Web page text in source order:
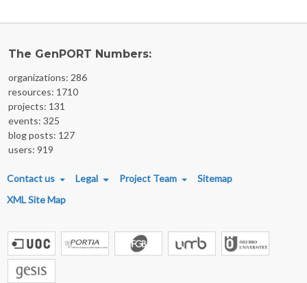
The GenPORT Numbers:
organizations: 286
resources: 1710
projects: 131
events: 325
blog posts: 127
users: 919
FOOTER MENU
Contact us Legal Project Team
Sitemap
XML Site Map